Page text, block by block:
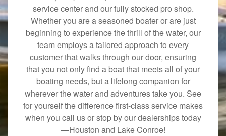
service center and our fully stocked pro shop.
Whether you are a seasoned boater or are just
beginning to experience the thrill of the water, our
team employs a tailored approach to every
customer that walks through our door, ensuring
that you not only find a boat that meets all of your
boating needs, but a lifelong companion for
wherever the water and adventures take you. See
for yourself the difference first-class service makes
when you call us or stop by our dealerships today
—Houston and Lake Conroe!